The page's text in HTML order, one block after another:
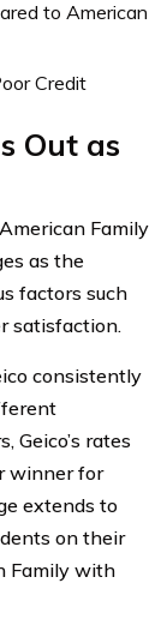
to American
Credit
Out as
Family
as the
factors such
satisfaction.
consistently
Geico’s rates
winner for
extends to
on their
Family with